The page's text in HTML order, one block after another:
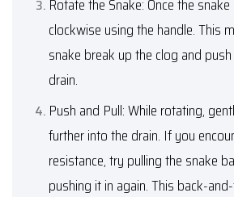
Rotate the Snake: Once the
clockwise using the handle. This
snake break up the clog and
drain.
Push and Pull: While rotating,
further into the drain. If you
resistance, try pulling the snake
pushing it in again. This back-